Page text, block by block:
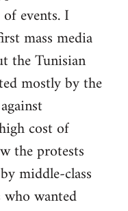
events. I
mass media
the Tunisian
mostly by the
cost of
the protests
middle-class
wanted